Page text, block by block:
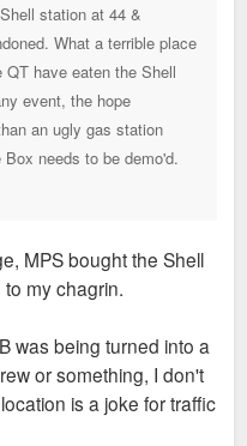
station at 44 &
What a terrible place
have eaten the Shell
event, the hope
an ugly gas station
needs to be demo'd.
MPS bought the Shell
my chagrin.
was being turned into a
or something, I don't
is a joke for traffic